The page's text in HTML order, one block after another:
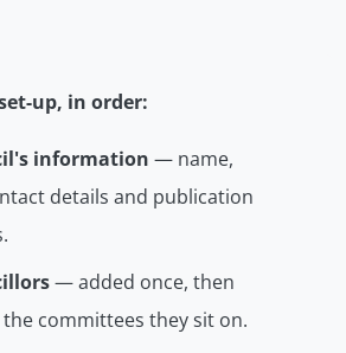
up, in order:
information — name,
details and publication
— added once, then
committees they sit on.